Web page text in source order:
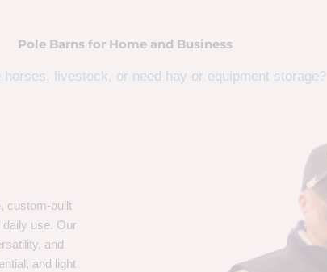
Pole Barns for Home and Business
horses, livestock, or need hay or equipment storage?
custom-built
daily use. Our
and
and light